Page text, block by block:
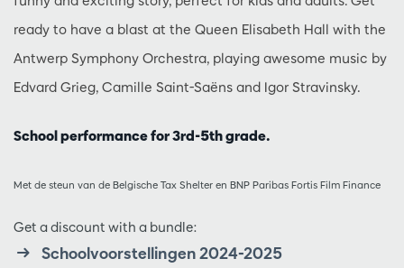
ready to have a blast at the Queen Elisabeth Hall with the
Antwerp Symphony Orchestra, playing awesome music by
Edvard Grieg, Camille Saint-Saëns and Igor Stravinsky.
School performance for 3rd-5th grade.
Met de steun van de Belgische Tax Shelter en BNP Paribas Fortis Film Finance
Get a discount with a bundle:
Schoolvoorstellingen 2024-2025